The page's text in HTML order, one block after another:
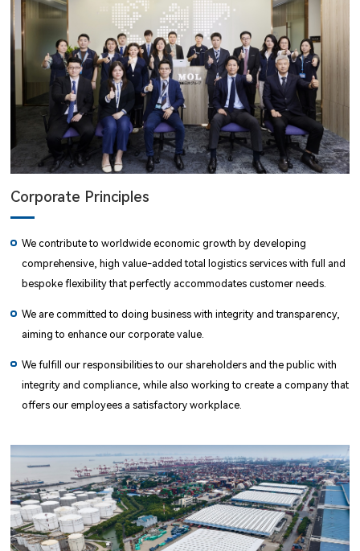
Corporate Principles
We contribute to worldwide economic growth by developing
comprehensive, high value-added total logistics services with full and
bespoke flexibility that perfectly accommodates customer needs.
We are committed to doing business with integrity and transparency,
aiming to enhance our corporate value.
We fulfill our responsibilities to our shareholders and the public with
integrity and compliance, while also working to create a company that
offers our employees a satisfactory workplace.